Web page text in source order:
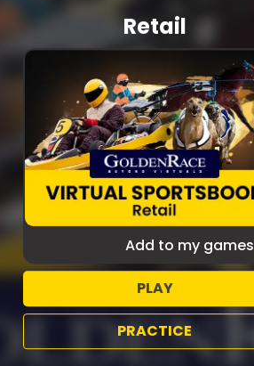
Retail
Add to my games
PLAY
PRACTICE